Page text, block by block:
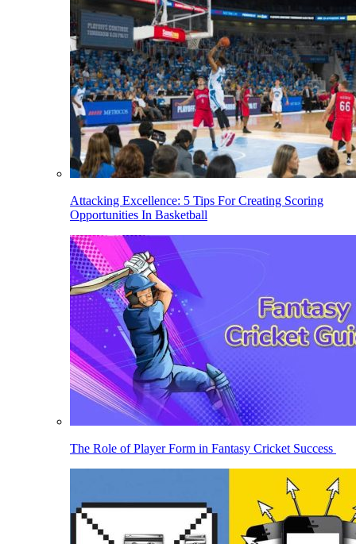
Attacking Excellence: 5 Tips For Creating Scoring
Opportunities In Basketball
The Role of Player Form in Fantasy Cricket Success